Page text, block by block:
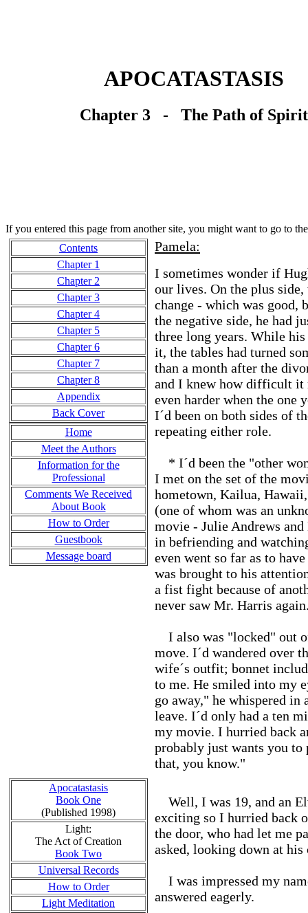
APOCATASTASIS
Chapter 3 - The Path of Spirit
If you entered this page from another site, you might want to go to
Contents
Chapter 1
Chapter 2
Chapter 3
Chapter 4
Chapter 5
Chapter 6
Chapter 7
Chapter 8
Appendix
Back Cover
Home
Meet the Authors
Information for the
Professional
Comments We Received
About Book
How to Order
Guestbook
Message board
Pamela:
I sometimes wonder if
our lives. On the plus
change - which was good,
the negative side, he had
three long years. While
it, the tables had turned
than a month after the
and I knew how difficult it
even harder when the one
I´d been on both sides of
repeating either role.
* I´d been the "other
I met on the set of the
hometown, Kailua,
(one of whom was an
movie - Julie Andrews
in befriending and
even went so far as to
was brought to his
a fist fight because of
never saw Mr. Harris
I also was "locked" out
move. I´d wandered over
wife´s outfit; bonnet
to me. He smiled into my
go away," he whispered
leave. I´d only had a ten
my movie. I hurried back
probably just wants you
that, you know."
Apocatastasis
Book One
(Published 1998)
Light:
The Act of Creation
Book Two
Universal Records
How to Order
Light Meditation
Well, I was 19, and an
exciting so I hurried back
the door, who had let me
asked, looking down at
I was impressed my
answered eagerly.